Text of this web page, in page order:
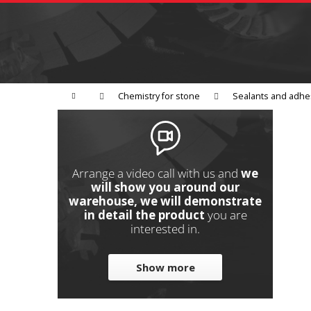
Skip
Home Chemistry for stone Sealants and
S
Arrange a video call with us and we
will show you around our
warehouse, we will demonstrate
in detail the product you are
interested in.
Show more
C